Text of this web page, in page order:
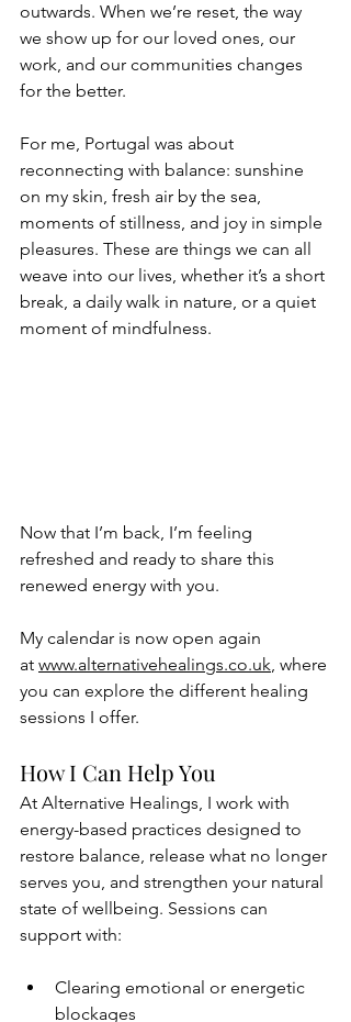
outwards. When we’re reset, the way
we show up for our loved ones, our
work, and our communities changes
for the better.
For me, Portugal was about
reconnecting with balance: sunshine
on my skin, fresh air by the sea,
moments of stillness, and joy in simple
pleasures. These are things we can all
weave into our lives, whether it’s a short
break, a daily walk in nature, or a quiet
moment of mindfulness.
Now that I’m back, I’m feeling
refreshed and ready to share this
renewed energy with you.
My calendar is now open again
at www.alternativehealings.co.uk, where
you can explore the different healing
sessions I offer.
How I Can Help You
At Alternative Healings, I work with
energy-based practices designed to
restore balance, release what no longer
serves you, and strengthen your natural
state of wellbeing. Sessions can
support with:
Clearing emotional or energetic
blockages